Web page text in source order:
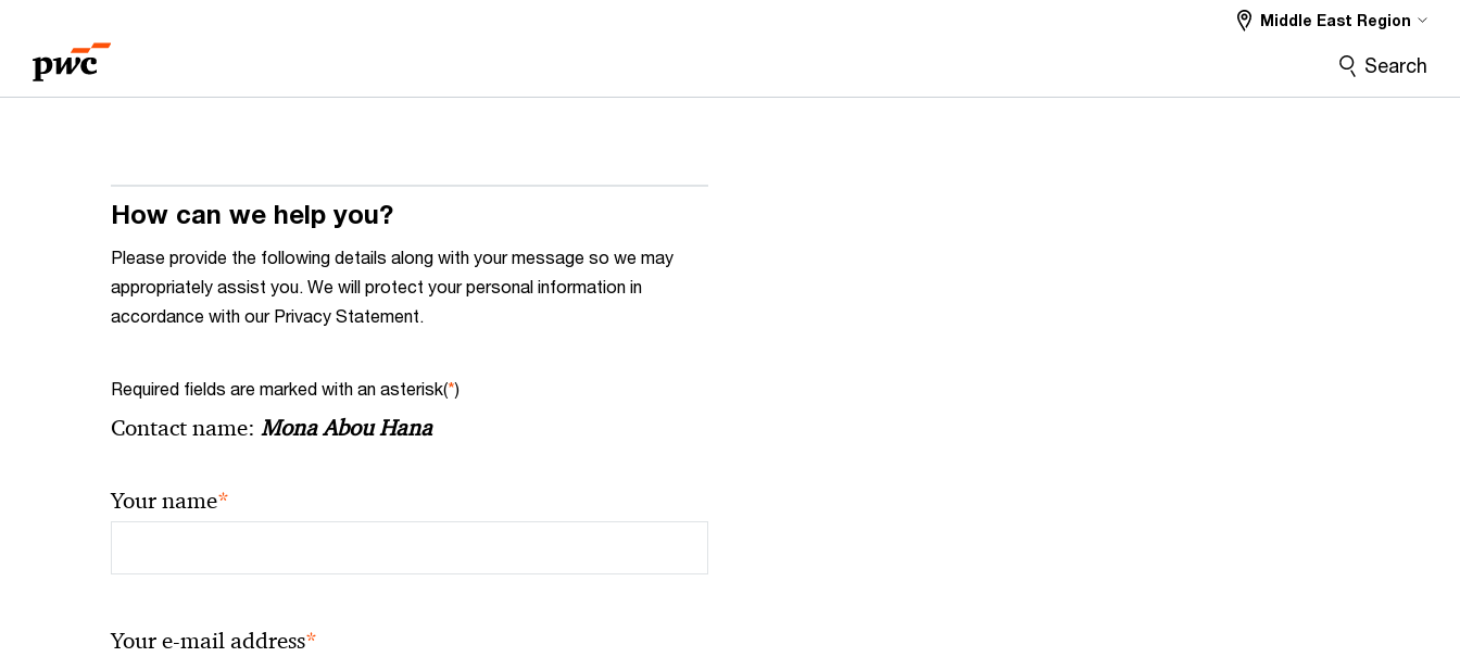
content
footer
Middle East Region
Search
How can we help you?
Please provide the following details along with your message so we may
appropriately assist you. We will protect your personal information in
accordance with our Privacy Statement.
Required fields are marked with an asterisk(*)
Contact name: Mona Abou Hana
Your name*
Your e-mail address*